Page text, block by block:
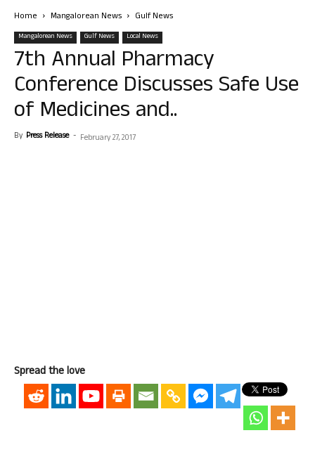
Home Mangalorean News Gulf News
Mangalorean News Gulf News Local News
7th Annual Pharmacy
Conference Discusses Safe Use
of Medicines and..
By Press Release - February 27, 2017
Spread the love